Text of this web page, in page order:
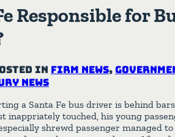
Responsible for
in Firm News,
News
a Santa Fe bus driver is behind
inappriately touched, his young
shrewd passenger managed